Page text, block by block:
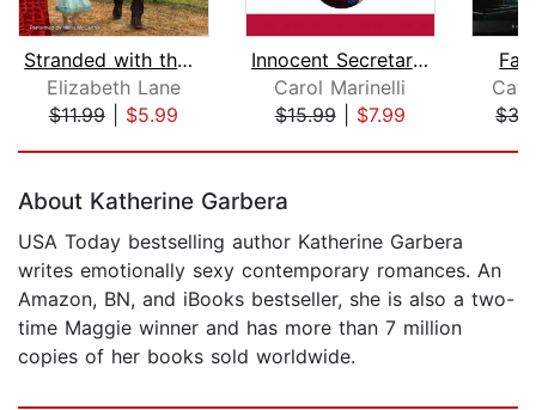
Stranded with the Boss
Elizabeth Lane
$11.99| $5.99
Innocent Secretary...Accidentally Pre...
Carol Marinelli
$15.99| $7.99
About Katherine Garbera
USA Today bestselling author Katherine Garbera
writes emotionally sexy contemporary romances. An
Amazon, BN, and iBooks bestseller, she is also a two-
time Maggie winner and has more than 7 million
copies of her books sold worldwide.